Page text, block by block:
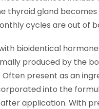
thyroid gland
cycles are out of
bioidentical
produced by the
Often present as an
into the
application. With